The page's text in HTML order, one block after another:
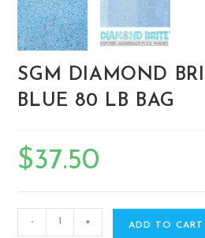
SGM DIAMOND
BLUE 80 LB BAG
$37.50
- + ADD TO CART